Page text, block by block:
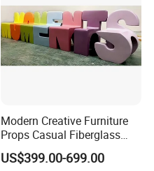
Modern Creative Furniture
Props Casual Fiberglass
Letter Stool Letter Seat for
Outdoor Park Shopping Mall
US$399.00-699.00